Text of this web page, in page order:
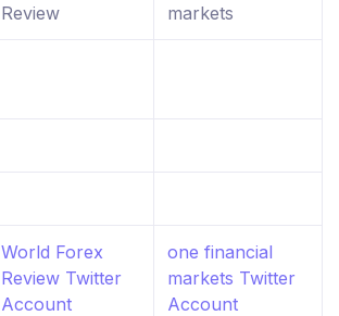
Review
markets
World Forex
Review Twitter
Account
one financial
markets Twitter
Account